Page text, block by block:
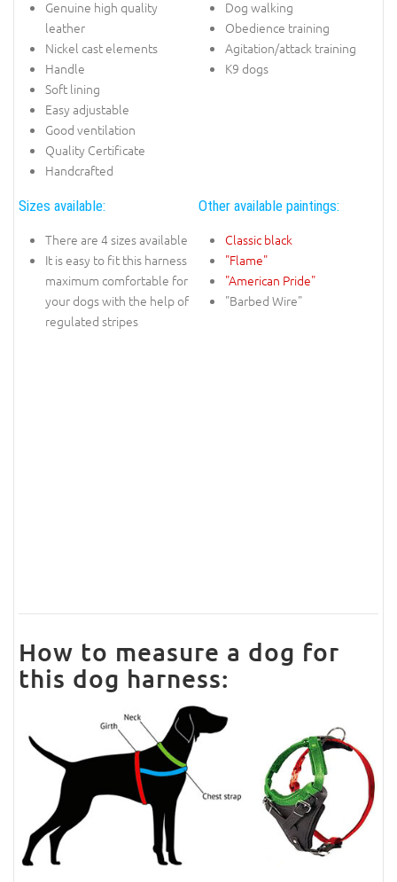
Genuine high quality
leather
Nickel cast elements
Handle
Soft lining
Easy adjustable
Good ventilation
Quality Certificate
Handcrafted
Dog walking
Obedience training
Agitation/attack training
K9 dogs
Sizes available:
There are 4 sizes available
It is easy to fit this harness
maximum comfortable for
your dogs with the help of
regulated stripes
Other available paintings:
Classic black
"Flame"
"American Pride"
"Barbed Wire"
How to measure a dog for
this dog harness: